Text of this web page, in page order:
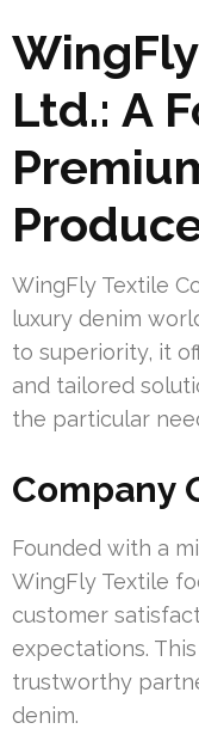
Ltd.: A
WingFly Textile
luxury denim
to superiority, it
and tailored
the particular
Company
Founded with a
WingFly Textile
customer
expectations.
trustworthy
denim.